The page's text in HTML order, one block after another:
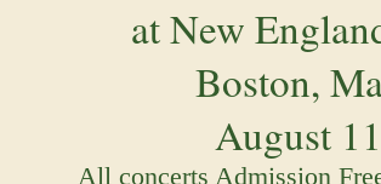
at New
Boston,
August
All concerts Admission